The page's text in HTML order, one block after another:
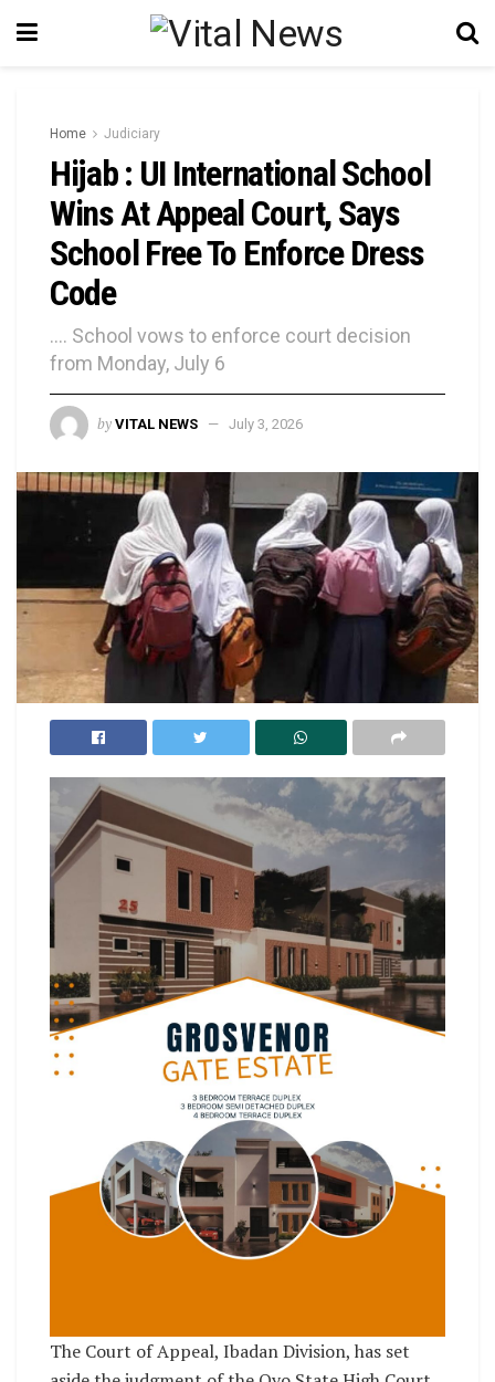
Home Judiciary
Hijab : UI International School
Wins At Appeal Court, Says
School Free To Enforce Dress
Code
.... School vows to enforce court decision
from Monday, July 6
by VITAL NEWS July 3, 2026
The Court of Appeal, Ibadan Division, has set